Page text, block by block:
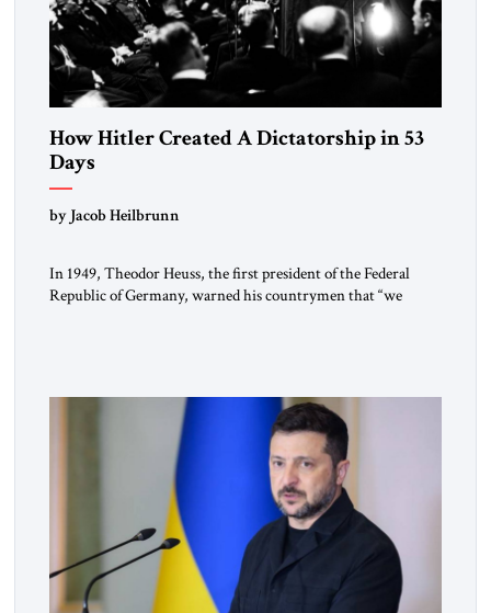
How Hitler Created A Dictatorship in 53
Days
by Jacob Heilbrunn
In 1949, Theodor Heuss, the first president of the Federal
Republic of Germany, warned his countrymen that “we